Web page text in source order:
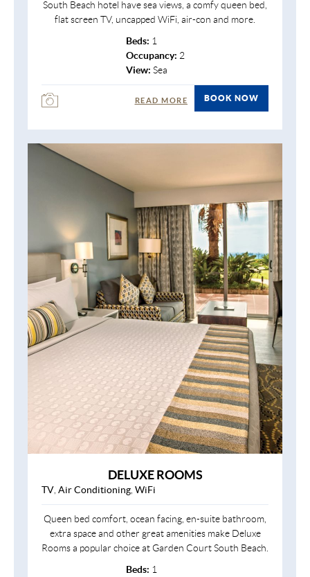
South Beach hotel have sea views, a comfy queen bed,
flat screen TV, uncapped WiFi, air-con and more.
Beds: 1
Occupancy: 2
View: Sea
READ MORE BOOK NOW
DELUXE ROOMS
TV Air Conditioning WiFi
Queen bed comfort, ocean facing, en-suite bathroom,
extra space and other great amenities make Deluxe
Rooms a popular choice at Garden Court South Beach.
Beds: 1